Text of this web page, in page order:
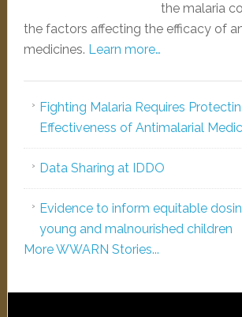
the malaria
the factors affecting the efficacy of
medicines. Learn more…
Fighting Malaria Requires
Effectiveness of Antimalarial
Data Sharing at IDDO
Evidence to inform equitable
young and malnourished children
More WWARN Stories...